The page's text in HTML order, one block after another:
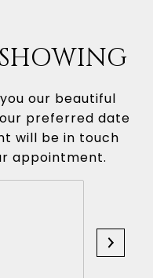
our beautiful
preferred date
will be in touch
appointment.